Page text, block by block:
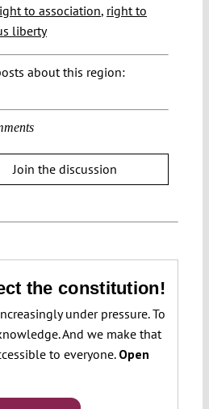
to association, right to
liberty
about this region:
Join the discussion
the constitution!
under pressure. To
And we make that
to everyone. Open